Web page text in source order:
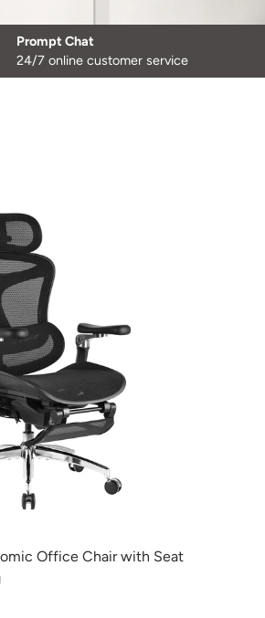
Prompt Chat
24/7 online customer service
Office Chair with Seat